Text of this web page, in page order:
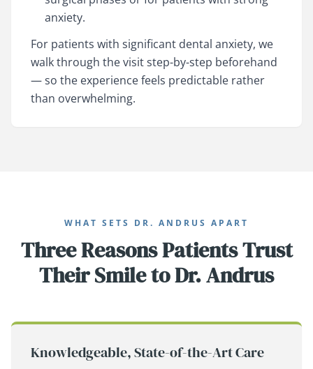
anxiety.
For patients with significant dental anxiety, we
walk through the visit step-by-step beforehand
— so the experience feels predictable rather
than overwhelming.
WHAT SETS DR. ANDRUS APART
Three Reasons Patients Trust
Their Smile to Dr. Andrus
Knowledgeable, State-of-the-Art Care